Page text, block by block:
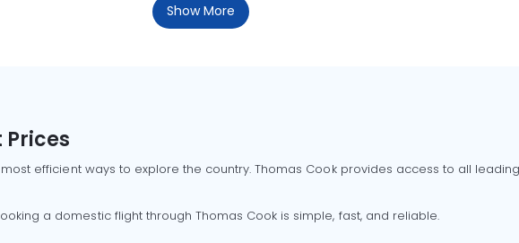
Show More
Prices
efficient ways to explore the country. Thomas Cook provides access to all
a domestic flight through Thomas Cook is simple, fast, and reliable.